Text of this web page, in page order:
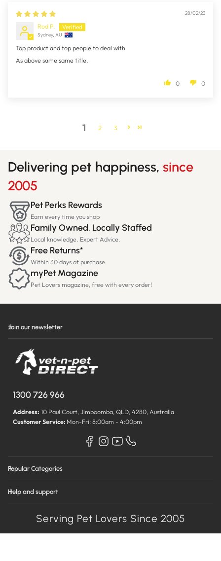
28/02/23
Rod P.
Sydney, AU
Top product and top people to deal with
As above same same title.
0 0
1 2 3
Delivering pet happiness, since
2005
Pet Perks Rewards
Earn every time you shop
Family Owned, Locally Staffed
Local knowledge. Expert Advice.
Free Returns*
Within 30 days of purchase
myPet Magazine
Pet Lovers magazine, free with every order!
Join our newsletter
1300 726 966
Address: 10 Paul Court, Jimboomba, QLD, 4280, Australia
Customer Service: Mon-Fri: 8:00am - 4:00pm
Popular Categories
Help and support
Serving Pet Lovers Since 2005